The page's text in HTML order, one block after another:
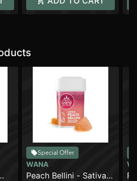
Special Offer
WANA
Peach Bellini - Sativa